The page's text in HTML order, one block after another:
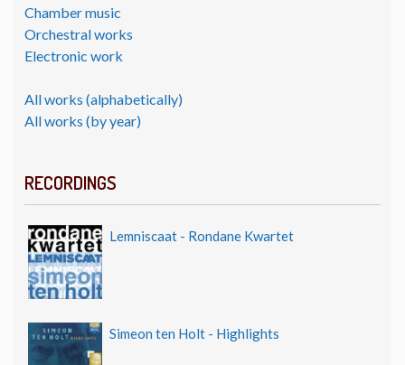
Chamber music
Orchestral works
Electronic work
All works (alphabetically)
All works (by year)
RECORDINGS
Lemniscaat - Rondane Kwartet
Simeon ten Holt - Highlights